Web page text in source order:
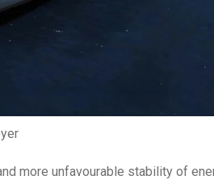
more unfavourable stability of